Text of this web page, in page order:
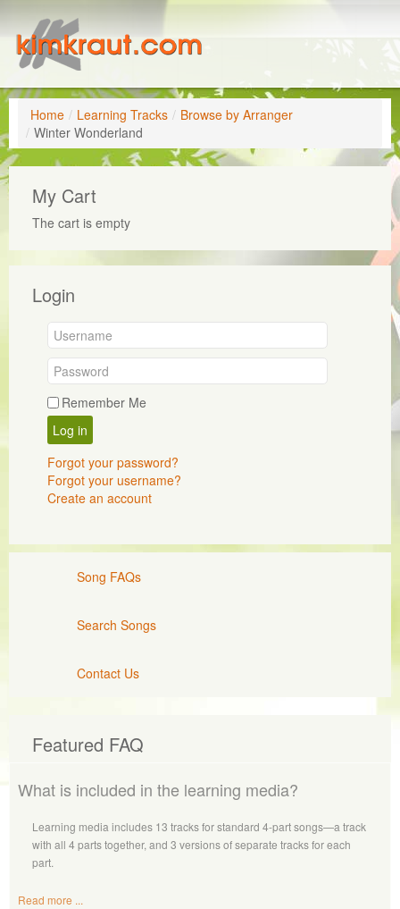
Home / Learning Tracks / Browse by Arranger
/ Winter Wonderland
My Cart
The cart is empty
Login
Remember Me
Log in
Forgot your password?
Forgot your username?
Create an account
Song FAQs
Search Songs
Contact Us
Featured FAQ
What is included in the learning media?
Learning media includes 13 tracks for standard 4-part songs—a track
with all 4 parts together, and 3 versions of separate tracks for each
part.
Read more ...